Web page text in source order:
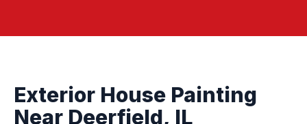
Exterior House Painting
Near Deerfield, IL